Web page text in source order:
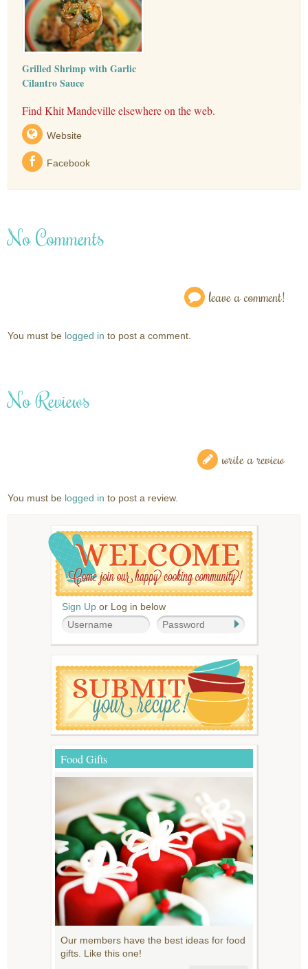
Grilled Shrimp with Garlic
Cilantro Sauce
Find Khit Mandeville elsewhere on the web.
Website
Facebook
No Comments
leave a comment!
You must be logged in to post a comment.
No Reviews
write a review
You must be logged in to post a review.
Sign Up or Log in below
Food Gifts
Our members have the best ideas for food
gifts. Like this one!